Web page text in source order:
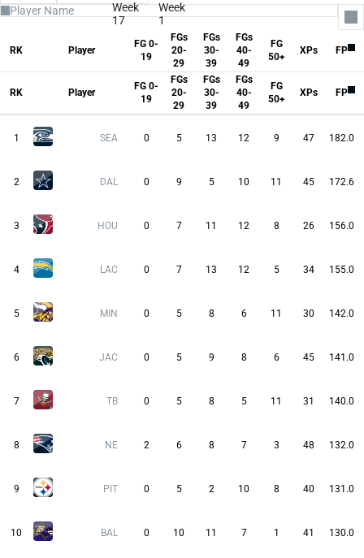
Week
1
Week
17
All Columns
fg0to19
FGs 20-29
FGs 30-39
FGs 40-49
fg50Plus
XPs
Avg FP
RK Player
FG 0-
19
FGs
20-
29
FGs
30-
39
FGs
40-
49
FG
50+
XPs FP
RK Player
FG 0-
19
FGs
20-
29
FGs
30-
39
FGs
40-
49
FG
50+
XPs FP
1 SEA 0 5 13 12 9 47 182.0
2 DAL 0 9 5 10 11 45 172.6
3 HOU 0 7 11 12 8 26 156.0
4 LAC 0 7 13 12 5 34 155.0
5 MIN 0 5 8 6 11 30 142.0
6 JAC 0 5 9 8 6 45 141.0
7 TB 0 5 8 5 11 31 140.0
8 NE 2 6 8 7 3 48 132.0
9 PIT 0 5 2 10 8 40 131.0
10 BAL 0 10 11 7 1 41 130.0